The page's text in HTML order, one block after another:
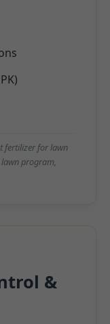
fertilizer for lawn
program,
&